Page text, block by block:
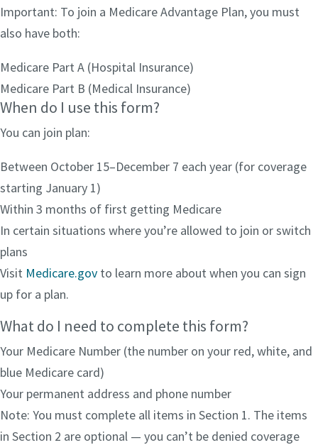
Important: To join a Medicare Advantage Plan, you must
also have both:
Medicare Part A (Hospital Insurance)
Medicare Part B (Medical Insurance)
When do I use this form?
You can join plan:
Between October 15–December 7 each year (for coverage
starting January 1)
Within 3 months of first getting Medicare
In certain situations where you’re allowed to join or switch
plans
Visit Medicare.gov to learn more about when you can sign
up for a plan.
What do I need to complete this form?
Your Medicare Number (the number on your red, white, and
blue Medicare card)
Your permanent address and phone number
Note: You must complete all items in Section 1. The items
in Section 2 are optional — you can’t be denied coverage